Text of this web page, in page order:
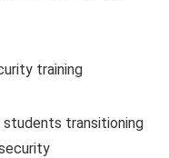
training
students transitioning